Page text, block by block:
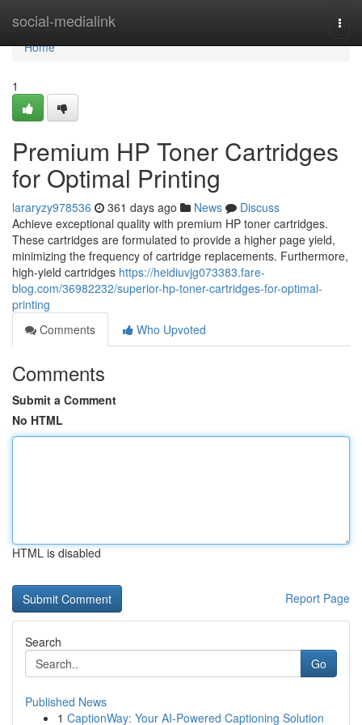
social-medialink
Home
Home
1
Premium HP Toner Cartridges
for Optimal Printing
lararyzy978536 361 days ago News
Discuss
Achieve exceptional quality with premium HP toner cartridges.
These cartridges are formulated to provide a higher page yield,
minimizing the frequency of cartridge replacements. Furthermore,
high-yield cartridges https://heidiuvjg073383.fare-
blog.com/36982232/superior-hp-toner-cartridges-for-optimal-
printing
Comments
Who Upvoted
Comments
Submit a Comment
No HTML
HTML is disabled
Report Page
Search
Go
Published News
1 CaptionWay: Your AI-Powered Captioning Solution